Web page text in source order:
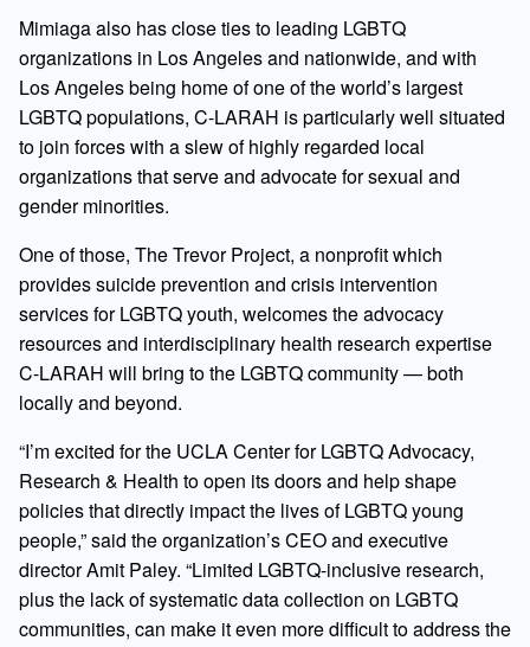
Mimiaga also has close ties to leading LGBTQ
organizations in Los Angeles and nationwide, and with
Los Angeles being home of one of the world’s largest
LGBTQ populations, C-LARAH is particularly well situated
to join forces with a slew of highly regarded local
organizations that serve and advocate for sexual and
gender minorities.
One of those, The Trevor Project, a nonprofit which
provides suicide prevention and crisis intervention
services for LGBTQ youth, welcomes the advocacy
resources and interdisciplinary health research expertise
C-LARAH will bring to the LGBTQ community — both
locally and beyond.
“I’m excited for the UCLA Center for LGBTQ Advocacy,
Research & Health to open its doors and help shape
policies that directly impact the lives of LGBTQ young
people,” said the organization’s CEO and executive
director Amit Paley. “Limited LGBTQ-inclusive research,
plus the lack of systematic data collection on LGBTQ
communities, can make it even more difficult to address the